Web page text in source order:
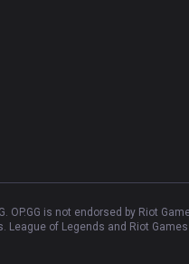
OP.GG is not endorsed by Riot
League of Legends and Riot